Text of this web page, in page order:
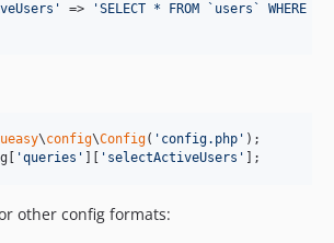
' => 'SELECT * FROM `users`
\config\Config( ' config.php '
'queries ' ' selectActiveUsers ' ];
other config formats: